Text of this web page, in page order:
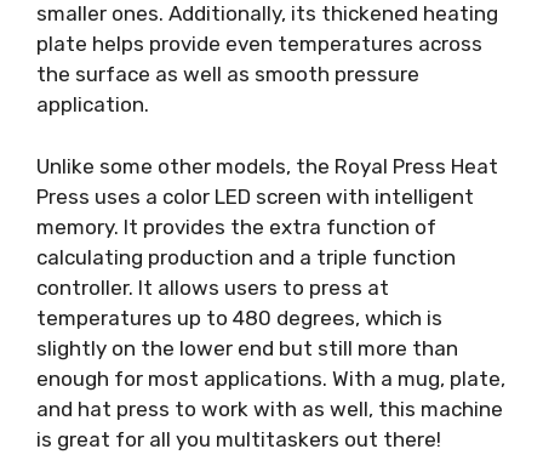
smaller ones. Additionally, its thickened heating
plate helps provide even temperatures across
the surface as well as smooth pressure
application.
Unlike some other models, the Royal Press Heat
Press uses a color LED screen with intelligent
memory. It provides the extra function of
calculating production and a triple function
controller. It allows users to press at
temperatures up to 480 degrees, which is
slightly on the lower end but still more than
enough for most applications. With a mug, plate,
and hat press to work with as well, this machine
is great for all you multitaskers out there!